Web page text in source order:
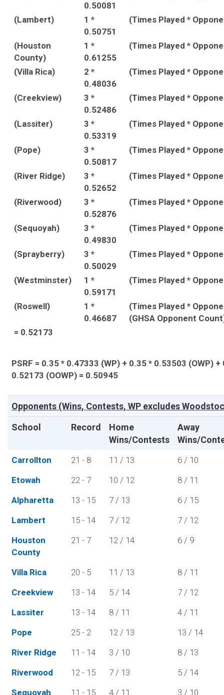
0.50081
(Lambert)
1 *
0.50751
(Times Played *
(Houston
County)
1 *
0.61255
(Times Played *
(Villa Rica)
2 *
0.48036
(Times Played *
(Creekview)
3 *
0.52486
(Times Played *
(Lassiter)
3 *
0.53319
(Times Played *
(Pope)
3 *
0.50817
(Times Played *
(River Ridge)
3 *
0.52652
(Times Played *
(Riverwood)
3 *
0.52876
(Times Played *
(Sequoyah)
3 *
0.49830
(Times Played *
(Sprayberry)
3 *
0.50029
(Times Played *
(Westminster)
1 *
0.59171
(Times Played *
(Roswell)
1 *
0.46687
(Times Played *
(GHSA Opponent
= 0.52173
PSRF = 0.35 * 0.47333 (WP) + 0.35 * 0.53503 (OWP) +
0.52173 (OOWP) = 0.50945
Opponents (Wins, Contests, WP excludes
School
Record
Home
Wins/Contests
Away
Wins/
Carrollton 21 - 8 11 / 13
6 / 10
Etowah
22 - 7 10 / 12
8 / 11
Alpharetta
13 - 15 7 / 13
6 / 15
Lambert
15 - 14 7 / 12
7 / 12
Houston
County
21 - 7 12 / 14 6 / 9
Villa Rica 20 - 5 11 / 13
8 / 11
Creekview
13 - 14 5 / 14
7 / 12
Lassiter
13 - 14 8 / 11
4 / 11
Pope
25 - 2 12 / 13
13 / 14
River Ridge
11 - 14 3 / 10
8 / 13
Riverwood
12 - 15 7 / 13
5 / 14
Sequoyah
11 - 15 4 / 11 3 / 10